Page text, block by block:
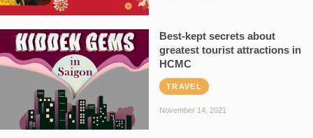
Best-kept secrets about
greatest tourist attractions in
HCMC
TRAVEL
November 14, 2021